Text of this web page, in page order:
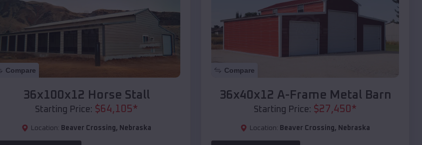
Compare
36x100x12 Horse Stall
Starting Price: $64,105*
Location: Beaver Crossing, Nebraska
Compare
36x40x12 A-Frame Metal Barn
Starting Price: $27,450 *
Location: Beaver Crossing, Nebraska